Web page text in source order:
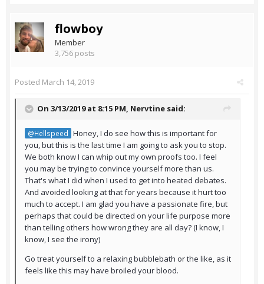
flowboy
Member
3,756 posts
Posted March 14, 2019
On 3/13/2019 at 8:15 PM, Nervtine said:
@Hellspeed Honey, I do see how this is important for
you, but this is the last time I am going to ask you to stop.
We both know I can whip out my own proofs too. I feel
you may be trying to convince yourself more than us.
That's what I did when I used to get into heated debates.
And avoided looking at that for years because it hurt too
much to accept. I am glad you have a passionate fire, but
perhaps that could be directed on your life purpose more
than telling others how wrong they are all day? (I know, I
know, I see the irony)
Go treat yourself to a relaxing bubblebath or the like, as it
feels like this may have broiled your blood.